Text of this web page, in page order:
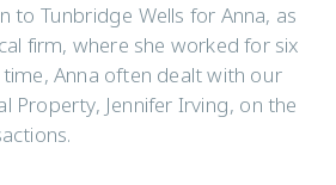
to Tunbridge Wells for Anna, as
firm, where she worked for six
Anna often dealt with our
Property, Jennifer Irving, on the